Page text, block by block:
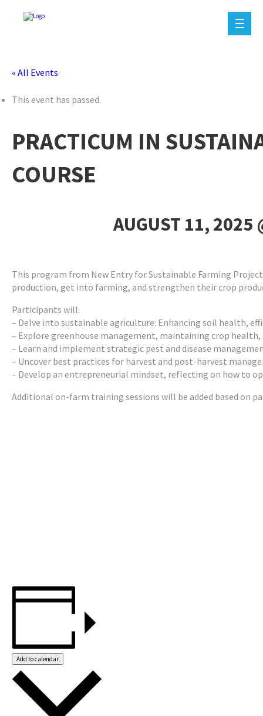
« All Events
This event has passed.
PRACTICUM IN
COURSE
AUGUST 11, 2025
This program from New Entry for Sustainable Farming
production, get into farming, and strengthen their crop
Participants will:
– Delve into sustainable agriculture: Enhancing soil health,
– Explore greenhouse management, maintaining crop
– Learn and implement strategic pest and disease
– Uncover best practices for harvest and post-harvest
– Develop an entrepreneurial mindset, reflecting on how to
Additional on-farm training sessions will be added based on
Add to calendar